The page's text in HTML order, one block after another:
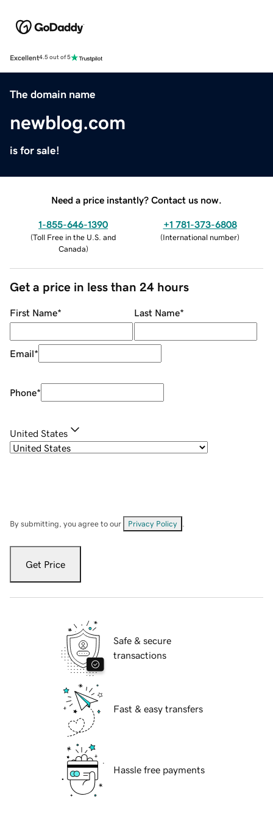
Excellent4.5 out of 5
The domain name
newblog.com
is for sale!
Need a price instantly? Contact us now.
1-855-646-1390
(Toll Free in the U.S. and
Canada)
+1 781-373-6808
(International number)
Get a price in less than 24 hours
First Name* Last Name*
Email*
Phone*
United States
By submitting, you agree to our Privacy Policy
Get Price
Safe & secure
transactions
Fast & easy transfers
Hassle free payments